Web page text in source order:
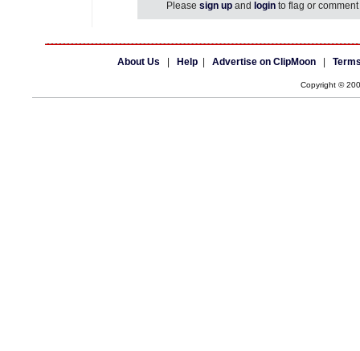
Please sign up and login to flag or
About Us Help Advertise on ClipMoon
Copyright ©